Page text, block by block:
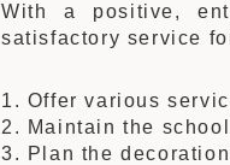
With a positive,
satisfactory service
1. Offer various
2. Maintain the
3. Plan the